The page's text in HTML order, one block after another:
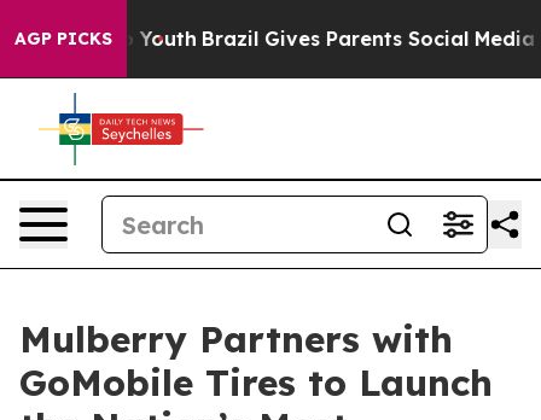
AGP PICKSto Youth Brazil Gives Parents Social Media
Mulberry Partners with
GoMobile Tires to Launch